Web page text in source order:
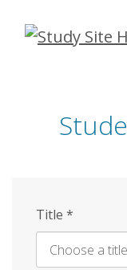
Skip
Title *